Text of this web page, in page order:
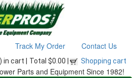
Track My Order Contact Us
cart | Total $0.00 | Shopping cart
Parts and Equipment Since 1982!